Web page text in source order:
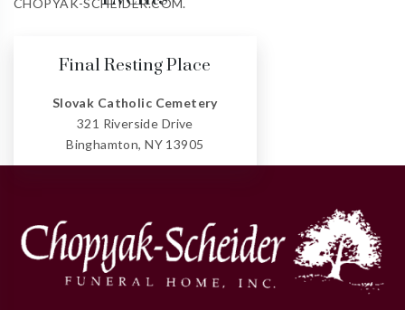
Final Resting Place
Slovak Catholic Cemetery
321 Riverside Drive
Binghamton, NY 13905